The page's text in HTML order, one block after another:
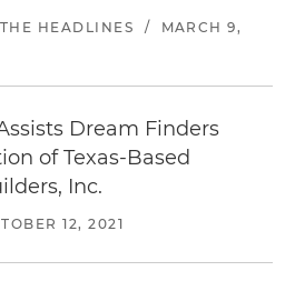
HEADLINES /
MARCH 9,
Dream Finders
of Texas-Based
Inc.
12, 2021